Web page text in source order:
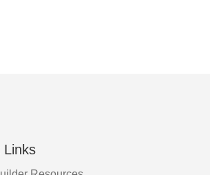
Links